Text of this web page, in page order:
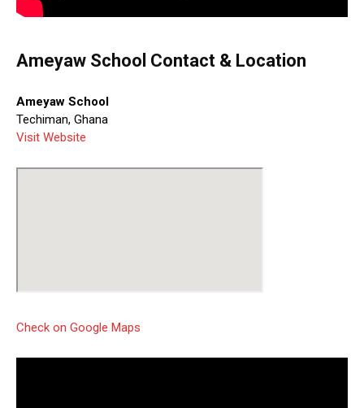
Ameyaw School Contact & Location
Ameyaw School
Techiman, Ghana
Visit Website
Check on Google Maps